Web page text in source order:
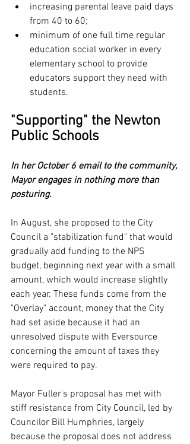
increasing parental leave paid days
from 40 to 60;
minimum of one full time regular
education social worker in every
elementary school to provide
educators support they need with
students.
"Supporting" the Newton
Public Schools
In her October 6 email to the community,
Mayor engages in nothing more than
posturing.
In August, she proposed to the City
Council a "stabilization fund" that would
gradually add funding to the NPS
budget, beginning next year with a small
amount, which would increase slightly
each year. These funds come from the
"Overlay" account, money that the City
had set aside because it had an
unresolved dispute with Eversource
concerning the amount of taxes they
were required to pay.
Mayor Fuller's proposal has met with
stiff resistance from City Council, led by
Councilor Bill Humphries, largely
because the proposal does not address